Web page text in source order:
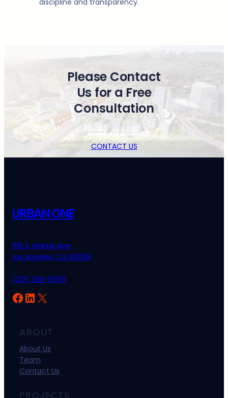
discipline and transparency.
Please Contact
Us for a Free
Consultation
CONTACT US
URBAN ONE
166 S. Martel Ave.
Los Angeles, CA 90036
(213) 260-9390
ABOUT
About Us
Team
Contact Us
PROJECTS